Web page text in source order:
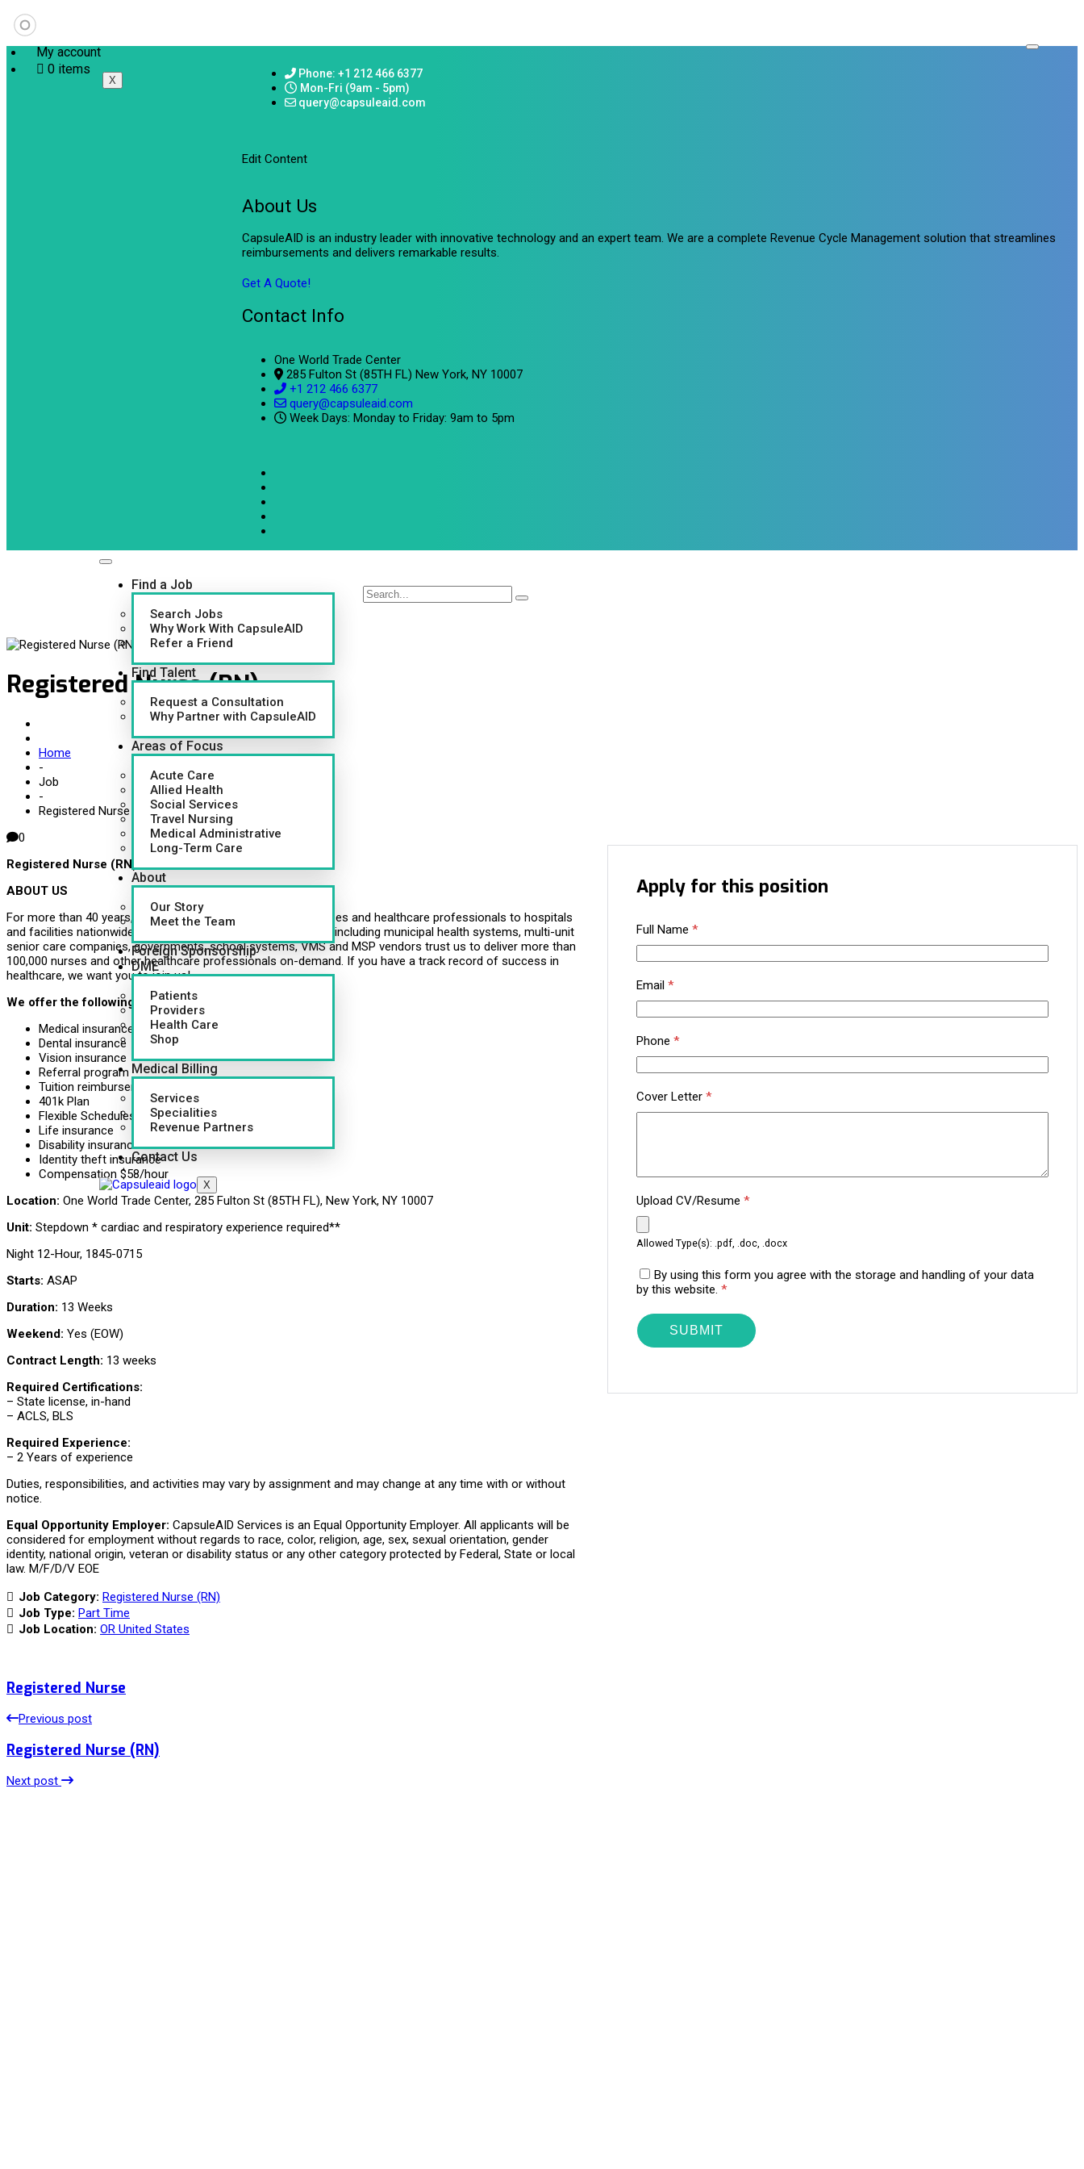
Phone: +1 212 466 6377
Mon-Fri (9am - 5pm)
query@capsuleaid.com
My account
0 items
X
Edit Content
About Us
CapsuleAID is an industry leader with innovative technology and an expert team. We are a complete Revenue Cycle Management solution that streamlines
reimbursements and delivers remarkable results.
Get A Quote!
Contact Info
One World Trade Center
285 Fulton St (85TH FL) New York, NY 10007
+1 212 466 6377
query@capsuleaid.com
Week Days: Monday to Friday: 9am to 5pm
Find a Job
Search Jobs
Why Work With CapsuleAID
Refer a Friend
Find Talent
Request a Consultation
Why Partner with CapsuleAID
Areas of Focus
Acute Care
Allied Health
Social Services
Travel Nursing
Medical Administrative
Long-Term Care
About
Our Story
Meet the Team
Foreign Sponsorship
DME
Patients
Providers
Health Care
Shop
Medical Billing
Services
Specialities
Revenue Partners
Contact Us
X
Registered Nurse (RN)
Home
-
Job
-
Registered Nurse (RN)
0
Registered Nurse (RN)
ABOUT US
For more than 40 years, CapsuleAID has provided leading nurses and healthcare professionals to hospitals
and facilities nationwide. Healthcare systems around the U.S., including municipal health systems, multi-unit
senior care companies, governments, school systems, VMS and MSP vendors trust us to deliver more than
100,000 nurses and other healthcare professionals on-demand. If you have a track record of success in
healthcare, we want you to join us!
We offer the following benefits:
Medical insurance
Dental insurance
Vision insurance
Referral program
Tuition reimbursement
401k Plan
Flexible Schedules
Life insurance
Disability insurance
Identity theft insurance
Compensation $58/hour
Location: One World Trade Center, 285 Fulton St (85TH FL), New York, NY 10007
Unit: Stepdown * cardiac and respiratory experience required**
Night 12-Hour, 1845-0715
Starts: ASAP
Duration: 13 Weeks
Weekend: Yes (EOW)
Contract Length: 13 weeks
Required Certifications:
– State license, in-hand
– ACLS, BLS
Required Experience:
– 2 Years of experience
Duties, responsibilities, and activities may vary by assignment and may change at any time with or without
notice.
Equal Opportunity Employer: CapsuleAID Services is an Equal Opportunity Employer. All applicants will be
considered for employment without regards to race, color, religion, age, sex, sexual orientation, gender
identity, national origin, veteran or disability status or any other category protected by Federal, State or local
law. M/F/D/V EOE
Job Category: Registered Nurse (RN)
Job Type: Part Time
Job Location: OR United States
Apply for this position
Full Name*
Email*
Phone*
Cover Letter*
Upload CV/Resume*
Allowed Type(s): .pdf, .doc, .docx
By using this form you agree with the storage and handling of your data
by this website.*
Registered Nurse
Previous post
Registered Nurse (RN)
Next post